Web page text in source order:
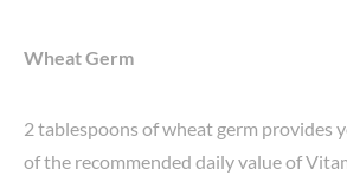
Wheat Germ
2 tablespoons of wheat germ provides
of the recommended daily value of